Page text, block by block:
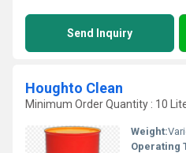
Send Inquiry
Houghto Clean
Minimum Order Quantity : 10
Weight:
Operating